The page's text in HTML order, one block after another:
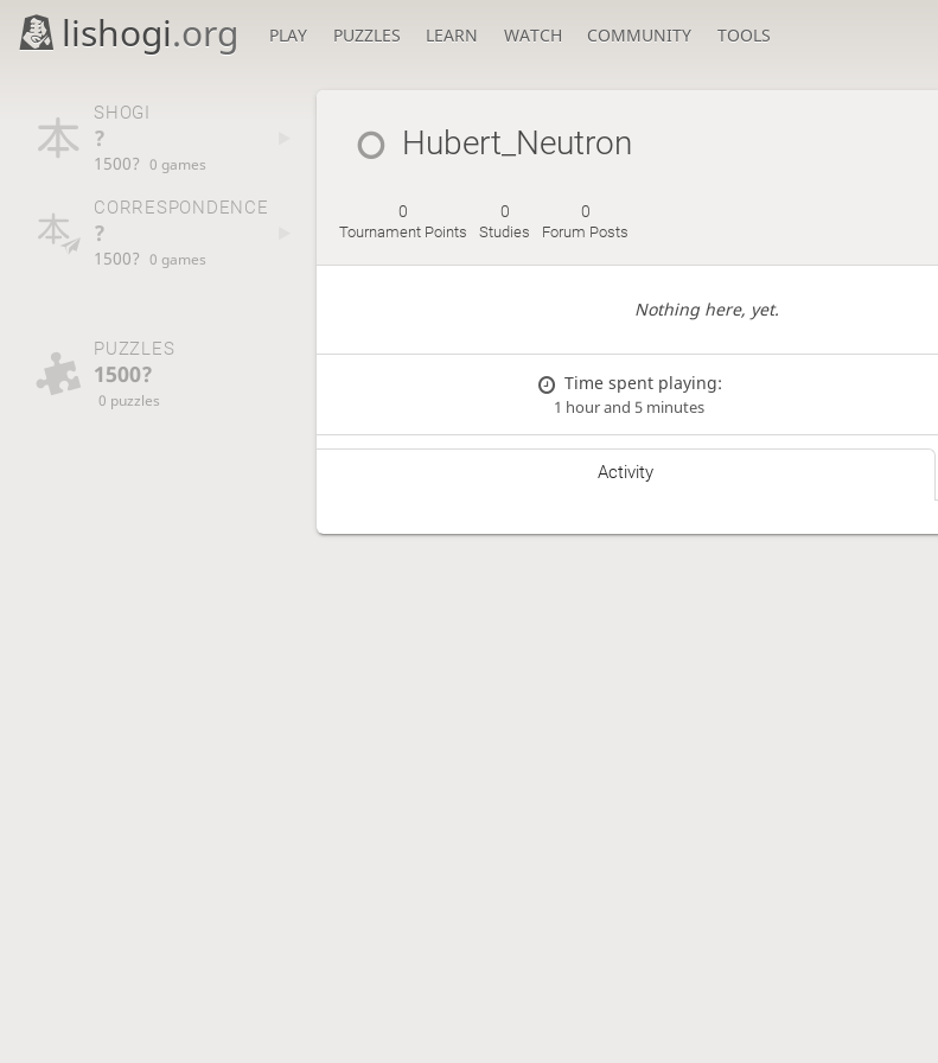
lishogi.org PLAY PUZZLES LEARN WATCH COMMUNITY TOOLS
SHOGI
?
1500? 0 games
CORRESPONDENCE
?
1500? 0 games
PUZZLES
1500?
0 puzzles
Hubert_Neutron
0
Tournament Points
0
Studies
0
Forum Posts
Nothing here, yet.
Time spent playing:
1 hour and 5 minutes
Activity